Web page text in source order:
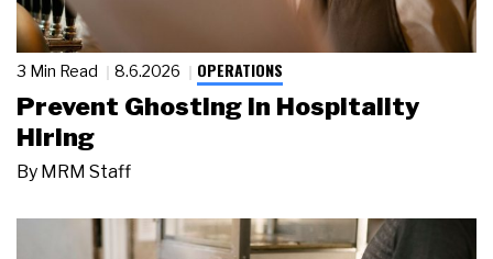
3 Min Read 8.6.2026 OPERATIONS
Prevent Ghosting in Hospitality
Hiring
By MRM Staff